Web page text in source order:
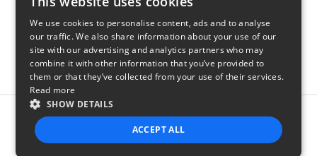
$29 $29
Report this product
We use cookies to personalise content, ads and to analyse
our traffic. We also share information about your use of our
site with our advertising and analytics partners who may
combine it with other information that you’ve provided to
them or that they’ve collected from your use of their services.
Read more
SHOW DETAILS
ACCEPT ALL